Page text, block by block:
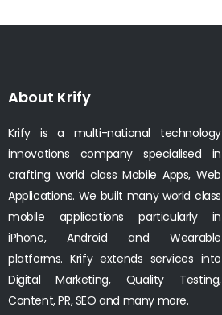
About Krify
Krify is a multi-national technology
innovations company specialised in
crafting world class Mobile Apps, Web
Applications. We built many world class
mobile applications particularly in
iPhone, Android and Wearable
platforms. Krify extends services into
Digital Marketing, Quality Testing,
Content, PR, SEO and many more.